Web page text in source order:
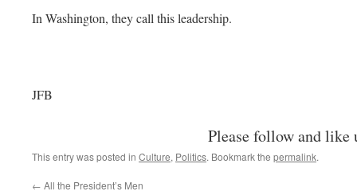
In Washington, they call this leadership.
JFB
Please follow and like
This entry was posted in Culture, Politics. Bookmark the permalink.
← All the President’s Men